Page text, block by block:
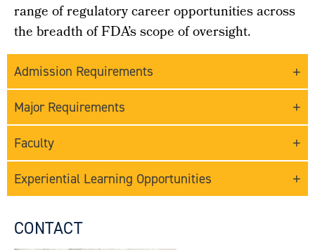
range of regulatory career opportunities across
the breadth of FDA’s scope of oversight.
Admission Requirements
Major Requirements
Faculty
Experiential Learning Opportunities
CONTACT